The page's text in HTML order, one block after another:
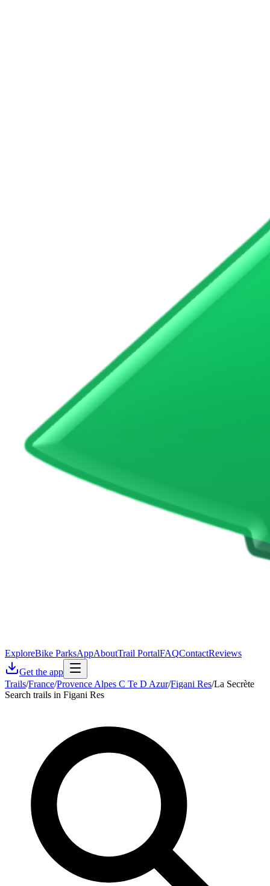
ExploreBike ParksAppAboutTrail PortalFAQContactReviews
Get the app
Trails/France/Provence Alpes C Te D Azur/Figani Res/La Secrète
Search trails in Figani Res